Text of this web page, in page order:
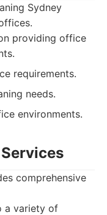
Sydney
providing office
requirements.
needs.
environments.
comprehensive
a variety of